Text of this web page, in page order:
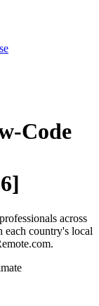
Code
professionals across
country's local